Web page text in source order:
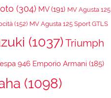
(304) MV(191) MV Agusta 125
(152) MV Agusta 125 Sport GTLS
(1037) Triumph
946 Emporio Armani(185)
(1098)